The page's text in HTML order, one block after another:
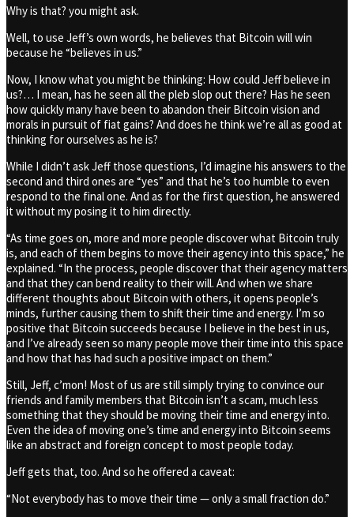
Why is that? you might ask.
Well, to use Jeff’s own words, he believes that Bitcoin will win
because he “believes in us.”
Now, I know what you might be thinking: How could Jeff believe in
us?… I mean, has he seen all the pleb slop out there? Has he seen
how quickly many have been to abandon their Bitcoin vision and
morals in pursuit of fiat gains? And does he think we’re all as good at
thinking for ourselves as he is?
While I didn’t ask Jeff those questions, I’d imagine his answers to the
second and third ones are “yes” and that he’s too humble to even
respond to the final one. And as for the first question, he answered
it without my posing it to him directly.
“As time goes on, more and more people discover what Bitcoin truly
is, and each of them begins to move their agency into this space,” he
explained. “In the process, people discover that their agency matters
and that they can bend reality to their will. And when we share
different thoughts about Bitcoin with others, it opens people’s
minds, further causing them to shift their time and energy. I’m so
positive that Bitcoin succeeds because I believe in the best in us,
and I’ve already seen so many people move their time into this space
and how that has had such a positive impact on them.”
Still, Jeff, c’mon! Most of us are still simply trying to convince our
friends and family members that Bitcoin isn’t a scam, much less
something that they should be moving their time and energy into.
Even the idea of moving one’s time and energy into Bitcoin seems
like an abstract and foreign concept to most people today.
Jeff gets that, too. And so he offered a caveat:
“Not everybody has to move their time — only a small fraction do.”